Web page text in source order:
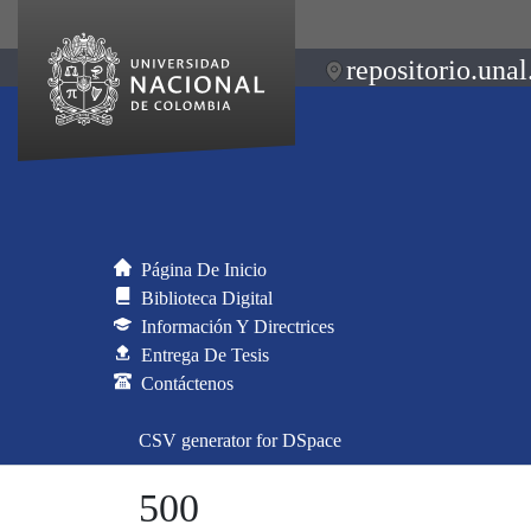
Página De Inicio
Biblioteca Digital
Información Y Directrices
Entrega De Tesis
Contáctenos
CSV generator for DSpace
500